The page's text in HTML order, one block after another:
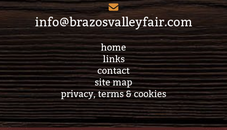
info@brazosvalleyfair.com
home
links
contact
site map
privacy, terms & cookies